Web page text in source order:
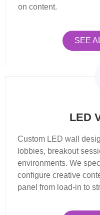
on content.
SEE
LED
Custom LED wall
lobbies, breakout
environments. We
configure creative
panel from load-in to